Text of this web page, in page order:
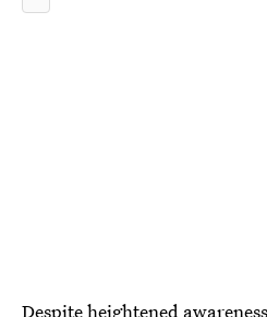
Despite heightened